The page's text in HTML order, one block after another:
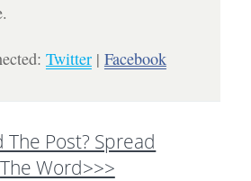
Twitter| Facebook
The Post? Spread
The Word>>>